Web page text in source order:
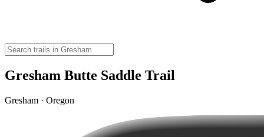
Gresham Butte Saddle Trail
Gresham · Oregon